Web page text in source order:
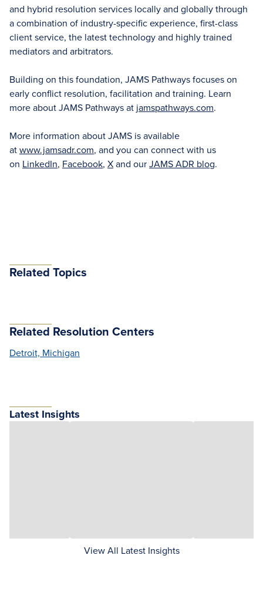
and hybrid resolution services locally and globally through
a combination of industry-specific experience, first-class
client service, the latest technology and highly trained
mediators and arbitrators.
Building on this foundation, JAMS Pathways focuses on
early conflict resolution, facilitation and training. Learn
more about JAMS Pathways at jamspathways.com.
More information about JAMS is available
atwww.jamsadr.com, and you can connect with us
on LinkedIn, Facebook, Xand ourJAMS ADR blog.
Related Topics
Related Resolution Centers
Detroit, Michigan
Latest Insights
View All Latest Insights